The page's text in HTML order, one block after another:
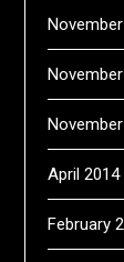
April 2014
February